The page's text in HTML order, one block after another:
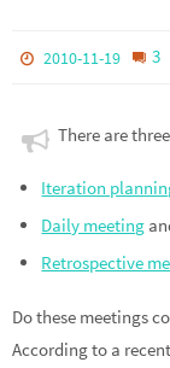
2010-11-19 3
There are
Iteration
Daily meeting
Retrospective
Do these meetings
According to a